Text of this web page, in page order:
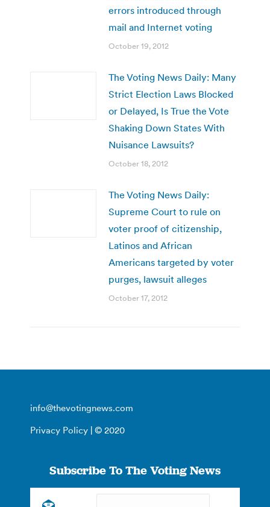
errors introduced through
mail and Internet voting
October 19, 2012
The Voting News Daily: Many
Strict Election Laws Blocked
or Delayed, Is True the Vote
Shaking Down States With
Nuisance Lawsuits?
October 18, 2012
The Voting News Daily:
Supreme Court to rule on
voter proof of citizenship,
Latinos and African
Americans targeted by voter
purges, lawsuit alleges
October 17, 2012
info@thevotingnews.com
Privacy Policy | © 2020
Subscribe To The Voting News